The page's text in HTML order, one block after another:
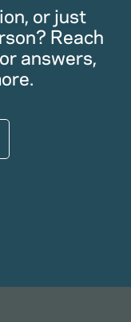
or just
Reach
answers,